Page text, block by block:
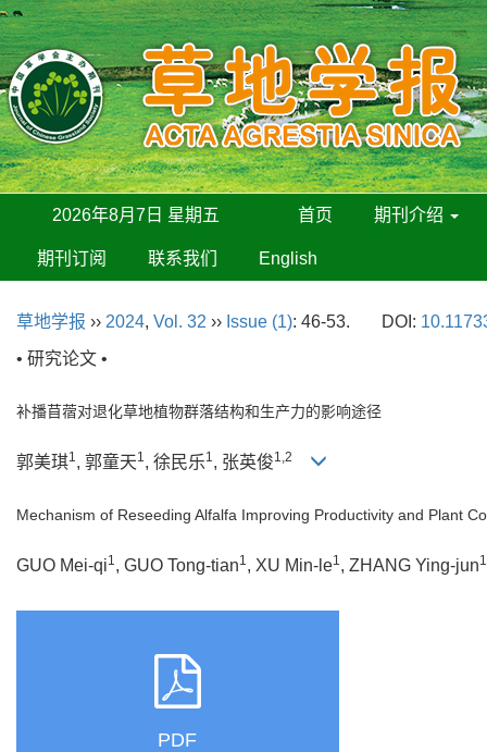
2026年8月7日 星期五 首页 期刊介绍
期刊订阅 联系我们 English
草地学报 ›› 2024, Vol. 32 ›› Issue (1): 46-53. DOI:
• 研究论文 •
补播苜蓿对退化草地植物群落结构和生产力的影响途径
郭美琪1, 郭童天1, 徐民乐1, 张英俊1,2
Mechanism of Reseeding Alfalfa Improving Productivity and Plant
GUO Mei-qi1, GUO Tong-tian1, XU Min-le1, ZHANG Ying-jun
PDF